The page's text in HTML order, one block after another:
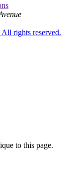
rights reserved.
to this page.